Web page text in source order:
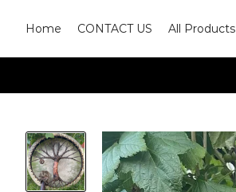
Home CONTACT US All Products